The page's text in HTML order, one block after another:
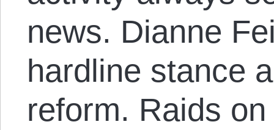
news. Dianne
hardline stance
reform. Raids